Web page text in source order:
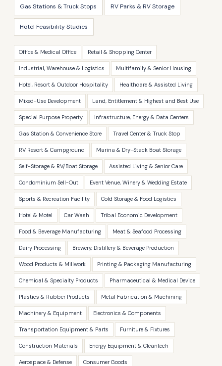
Gas Stations & Truck Stops RV Parks & RV Storage
Hotel Feasibility Studies
Office & Medical Office Retail & Shopping Center
Industrial, Warehouse & Logistics Multifamily & Senior Housing
Hotel, Resort & Outdoor Hospitality Healthcare & Assisted Living
Mixed-Use Development Land, Entitlement & Highest and Best Use
Special Purpose Property Infrastructure, Energy & Data Centers
Gas Station & Convenience Store Travel Center & Truck Stop
RV Resort & Campground Marina & Dry-Stack Boat Storage
Self-Storage & RV/Boat Storage Assisted Living & Senior Care
Condominium Sell-Out Event Venue, Winery & Wedding Estate
Sports & Recreation Facility Cold Storage & Food Logistics
Hotel & Motel Car Wash Tribal Economic Development
Food & Beverage Manufacturing Meat & Seafood Processing
Dairy Processing Brewery, Distillery & Beverage Production
Wood Products & Millwork Printing & Packaging Manufacturing
Chemical & Specialty Products Pharmaceutical & Medical Device
Plastics & Rubber Products Metal Fabrication & Machining
Machinery & Equipment Electronics & Components
Transportation Equipment & Parts Furniture & Fixtures
Construction Materials Energy Equipment & Cleantech
Aerospace & Defense Consumer Goods